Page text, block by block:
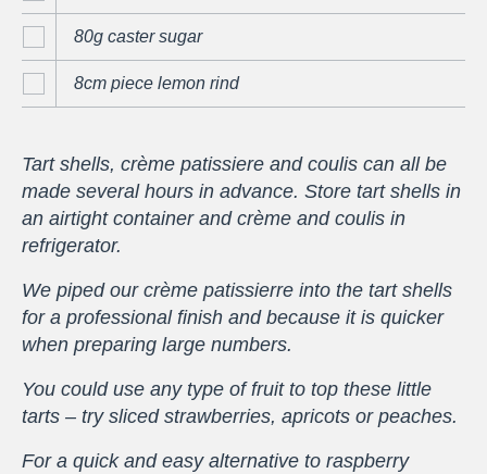
80g caster sugar
8cm piece lemon rind
Tart shells, crème patissiere and coulis can all be
made several hours in advance. Store tart shells in
an airtight container and crème and coulis in
refrigerator.
We piped our crème patissierre into the tart shells
for a professional finish and because it is quicker
when preparing large numbers.
You could use any type of fruit to top these little
tarts – try sliced strawberries, apricots or peaches.
For a quick and easy alternative to raspberry